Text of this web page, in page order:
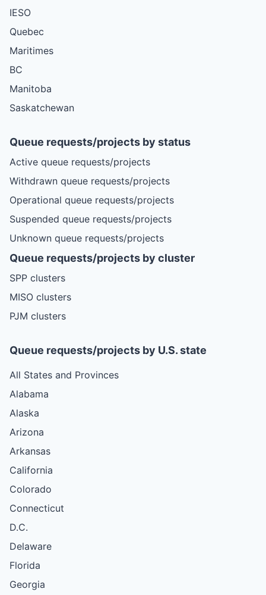
IESO
Quebec
Maritimes
BC
Manitoba
Saskatchewan
Queue requests/projects by status
Active queue requests/projects
Withdrawn queue requests/projects
Operational queue requests/projects
Suspended queue requests/projects
Unknown queue requests/projects
Queue requests/projects by cluster
SPP clusters
MISO clusters
PJM clusters
Queue requests/projects by U.S. state
All States and Provinces
Alabama
Alaska
Arizona
Arkansas
California
Colorado
Connecticut
D.C.
Delaware
Florida
Georgia